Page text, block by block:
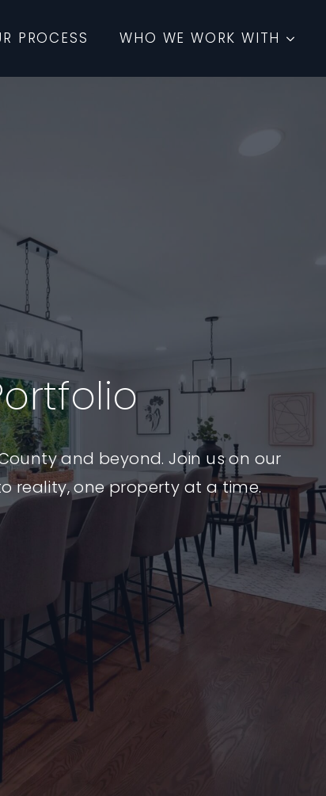
PROCESS WHO WE WORK WITH
and beyond. Join us on our
reality, one property at a time.